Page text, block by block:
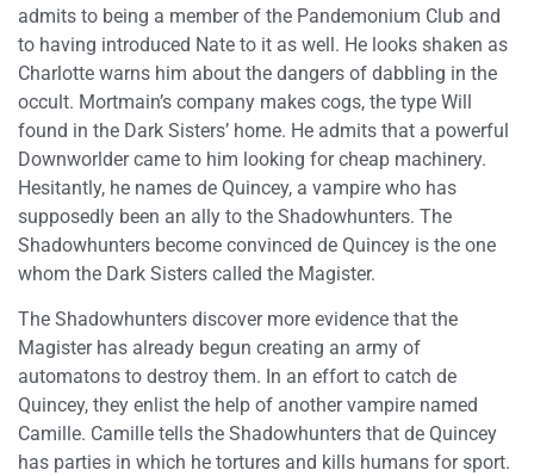
admits to being a member of the Pandemonium Club and
to having introduced Nate to it as well. He looks shaken as
Charlotte warns him about the dangers of dabbling in the
occult. Mortmain’s company makes cogs, the type Will
found in the Dark Sisters’ home. He admits that a powerful
Downworlder came to him looking for cheap machinery.
Hesitantly, he names de Quincey, a vampire who has
supposedly been an ally to the Shadowhunters. The
Shadowhunters become convinced de Quincey is the one
whom the Dark Sisters called the Magister.
The Shadowhunters discover more evidence that the
Magister has already begun creating an army of
automatons to destroy them. In an effort to catch de
Quincey, they enlist the help of another vampire named
Camille. Camille tells the Shadowhunters that de Quincey
has parties in which he tortures and kills humans for sport.